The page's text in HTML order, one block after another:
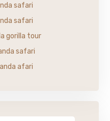
safari
safari
gorilla tour
safari
afari